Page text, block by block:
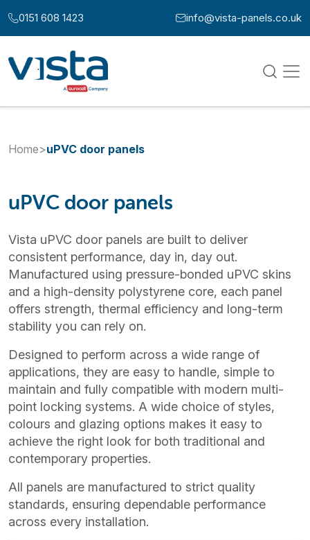
Call us at:
0151 608 1423 Email us at:
info@vista-panels.co.uk
Home>uPVC door panels
uPVC door panels
Vista uPVC door panels are built to deliver
consistent performance, day in, day out.
Manufactured using pressure-bonded uPVC skins
and a high-density polystyrene core, each panel
offers strength, thermal efficiency and long-term
stability you can rely on.
Designed to perform across a wide range of
applications, they are easy to handle, simple to
maintain and fully compatible with modern multi-
point locking systems. A wide choice of styles,
colours and glazing options makes it easy to
achieve the right look for both traditional and
contemporary properties.
All panels are manufactured to strict quality
standards, ensuring dependable performance
across every installation.